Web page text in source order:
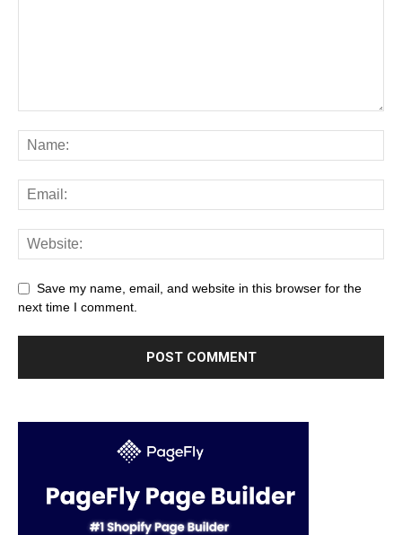
Save my name, email, and website in this browser for the
next time I comment.